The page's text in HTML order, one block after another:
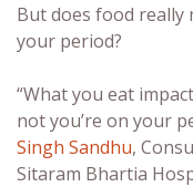
But does food really
your period?
“What you eat
not you’re on your
Singh Sandhu,
Sitaram Bhartia